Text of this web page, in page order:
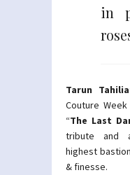
in
Tarun
Couture
“The Last
tribute and
highest
& finesse.